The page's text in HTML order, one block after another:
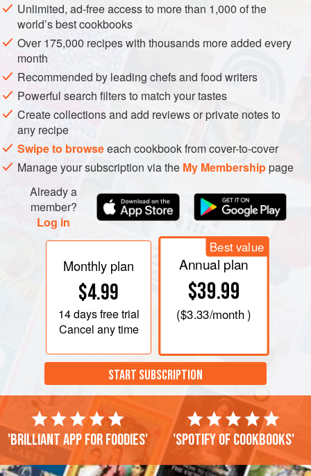
Combine one-half cup of the rum and the candied fruit
and let stand for one or two hours.
Combine the sugar, water and corn syrup and simmer
for five minutes. Whip the sweet potatoes and beat in
the syrup and candied fruit. Add the remaining rum.
Transfer the mixture toa
Unlimited, ad-free access to more than 1,000 of the
world’s best cookbooks
Over 175,000 recipes with thousands more added every
month
Recommended by leading chefs and food writers
Powerful search filters to match your tastes
Create collections and add reviews or private notes to
any recipe
Swipe to browseeach cookbook from cover-to-cover
Manage your subscription via the My Membershippage
Already a
member?
Log in
Monthly plan
$4.99
14 daysfree trial
Cancel any time
Best value
Annual plan
$39.99
($3.33/month )
START SUBSCRIPTION
'Brilliant app for foodies' 'Spotify of cookbooks'